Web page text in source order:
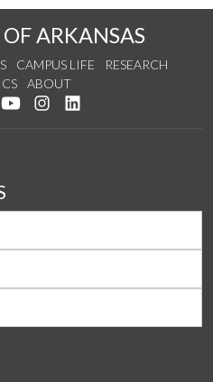
ARKANSAS
CAMPUS LIFE
RESEARCH
ABOUT
on Facebook
us on Twitter
Watch us on YouTube
See us on Instagram